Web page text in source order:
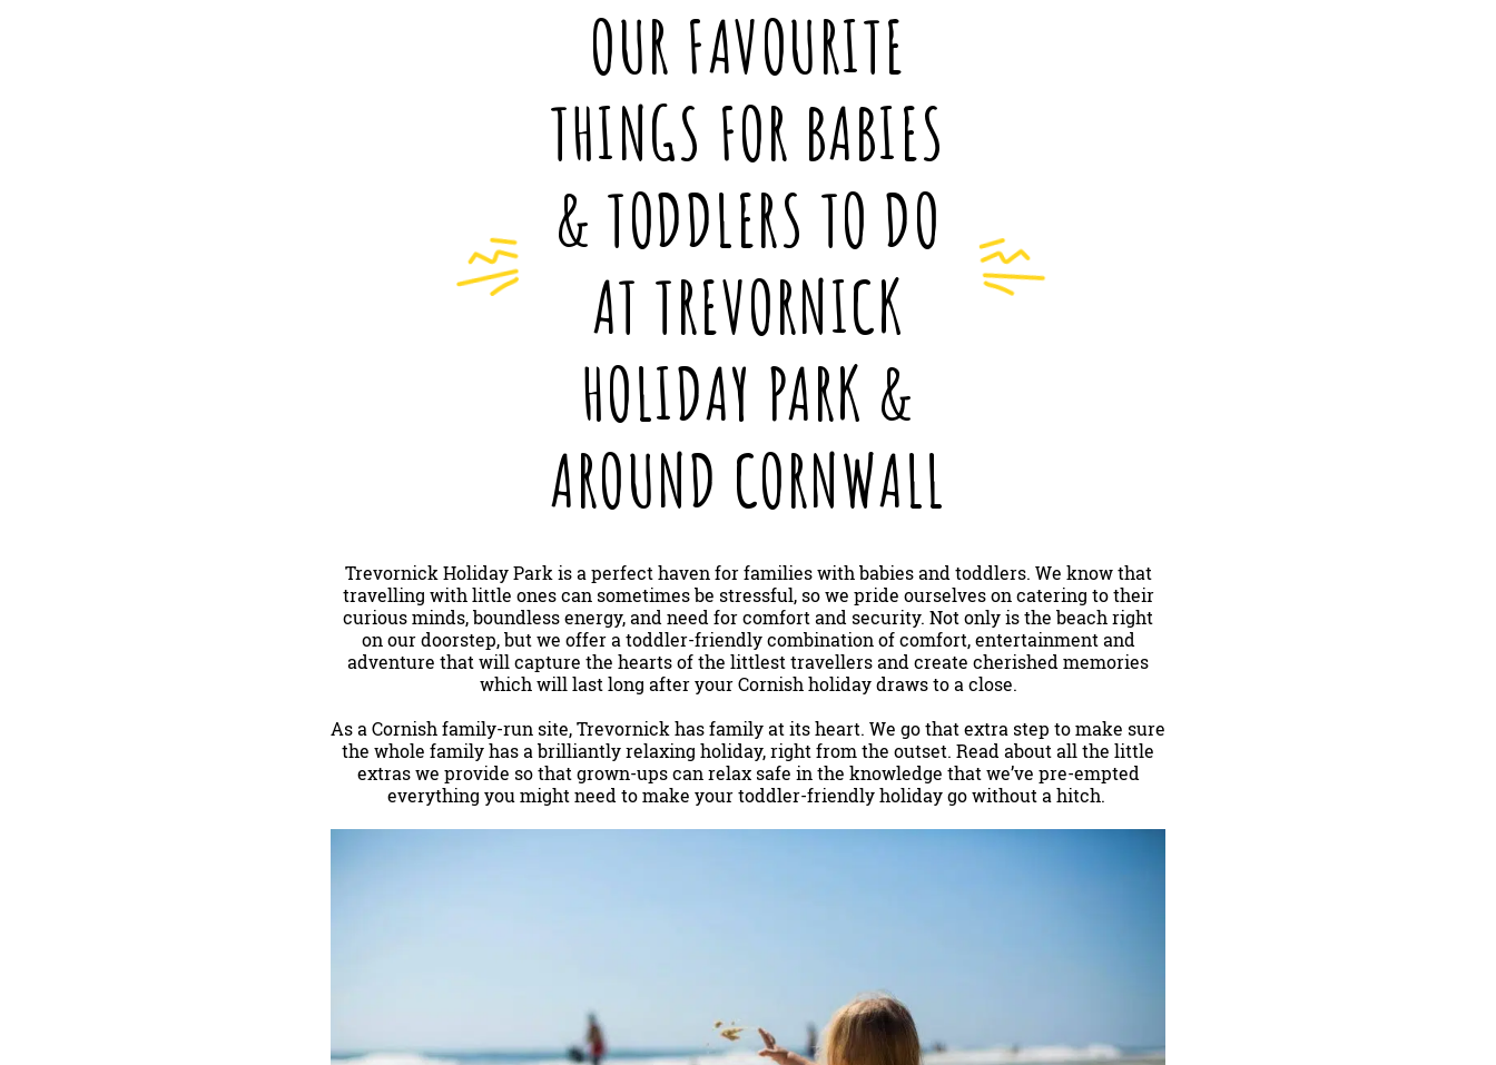
OUR FAVOURITE
THINGS FOR BABIES
& TODDLERS TO DO
AT TREVORNICK
HOLIDAY PARK &
AROUND CORNWALL
Trevornick Holiday Park is a perfect haven for families with babies and toddlers. We know that
travelling with little ones can sometimes be stressful, so we pride ourselves on catering to their
curious minds, boundless energy, and need for comfort and security. Not only is the beach right
on our doorstep, but we offer a toddler-friendly combination of comfort, entertainment and
adventure that will capture the hearts of the littlest travellers and create cherished memories
which will last long after your Cornish holiday draws to a close.
As a Cornish family-run site, Trevornick has family at its heart. We go that extra step to make sure
the whole family has a brilliantly relaxing holiday, right from the outset. Read about all the little
extras we provide so that grown-ups can relax safe in the knowledge that we’ve pre-empted
everything you might need to make your toddler-friendly holiday go without a hitch.